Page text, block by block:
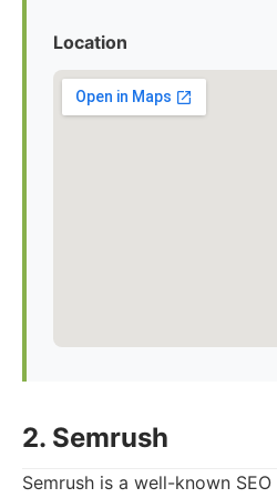
Location
2. Semrush
Semrush is a well-known